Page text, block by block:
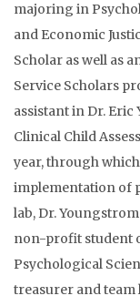
majoring in
and Economic
Scholar as well as
Service Scholars
assistant in Dr. Eric
Clinical Child
year, through
implementation of
lab, Dr.
non-profit student
Psychological
treasurer and team